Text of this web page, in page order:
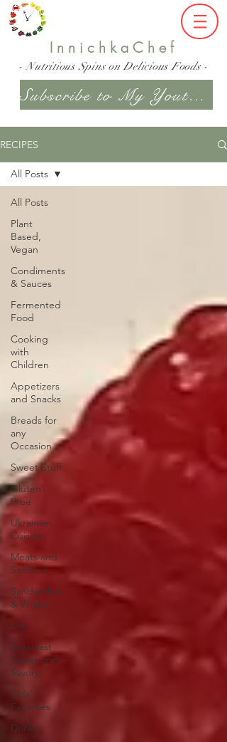
InnichkaChef
- Nutritious Spins on Delicious Foods -
Subscribe to My Youtube Channel
RECIPES
All Posts
Plant
Based,
Vegan
Condiments
& Sauces
Fermented
Food
Cooking
with
Children
Appetizers
and Snacks
Breads for
any
Occasion
Sweet Stuff
Gluten
Free
Ukrainian
Cuisine
Meats and
Seafood
Sandwiches
& Wraps
Life
Breakfast
Sweet and
Savory
Kids'
Favorites
Drinks
All Posts